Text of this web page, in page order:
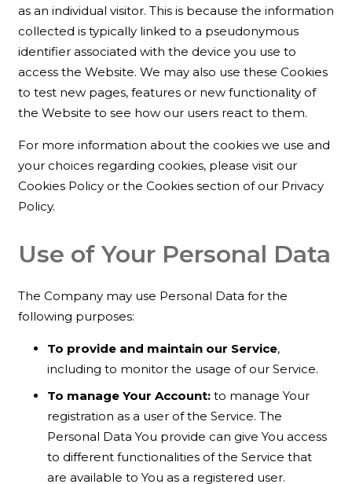
as an individual visitor. This is because the information
collected is typically linked to a pseudonymous
identifier associated with the device you use to
access the Website. We may also use these Cookies
to test new pages, features or new functionality of
the Website to see how our users react to them.
For more information about the cookies we use and
your choices regarding cookies, please visit our
Cookies Policy or the Cookies section of our Privacy
Policy.
Use of Your Personal Data
The Company may use Personal Data for the
following purposes:
To provide and maintain our Service,
including to monitor the usage of our Service.
To manage Your Account: to manage Your
registration as a user of the Service. The
Personal Data You provide can give You access
to different functionalities of the Service that
are available to You as a registered user.